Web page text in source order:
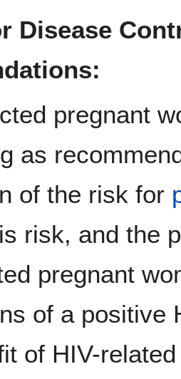
Disease
pregnant
as
of the risk for
risk, and the
pregnant
of a positive
of HIV-